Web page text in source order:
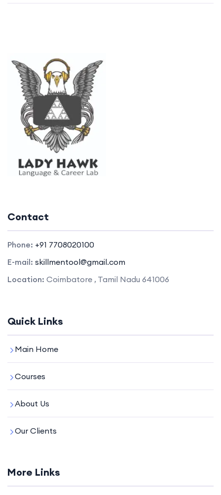
Contact
Phone: +91 7708020100
E-mail: skillmentool@gmail.com
Location: Coimbatore , Tamil Nadu 641006
Quick Links
Main Home
Courses
About Us
Our Clients
More Links